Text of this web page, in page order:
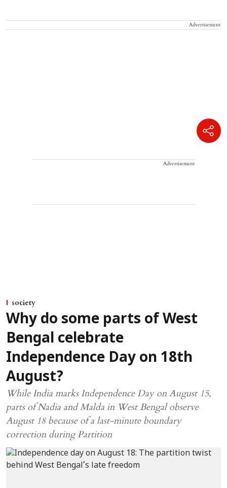
Advertisement
Advertisement
society
Why do some parts of West
Bengal celebrate
Independence Day on 18th
August?
While India marks Independence Day on August 15,
parts of Nadia and Malda in West Bengal observe
August 18 because of a last-minute boundary
correction during Partition